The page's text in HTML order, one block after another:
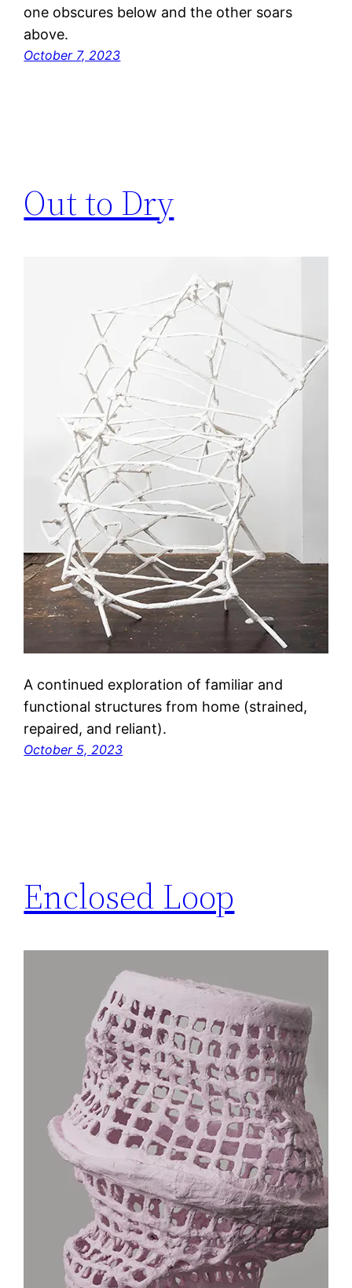
one obscures below and the other soars
above.
October 7, 2023
Out to Dry
A continued exploration of familiar and
functional structures from home (strained,
repaired, and reliant).
October 5, 2023
Enclosed Loop